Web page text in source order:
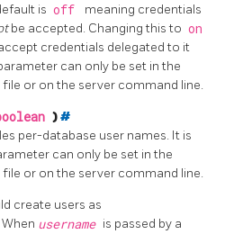
is off
meaning credentials
be accepted. Changing this to on
credentials delegated to it
can only be set in the
file or on the server command line.
)#
per-database user names. It is
can only be set in the
file or on the server command line.
create users as
When username is passed by a